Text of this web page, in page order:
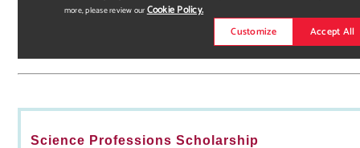
Science Professions Scholarship